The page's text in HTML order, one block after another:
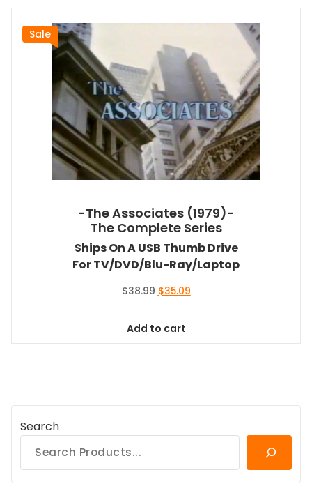
Sale
-The Associates (1979)-
The Complete Series
Ships On A USB Thumb Drive
For TV/DVD/Blu-Ray/Laptop
$38.99 Original
$38.99.
$35.09Current
Add to cart
Search